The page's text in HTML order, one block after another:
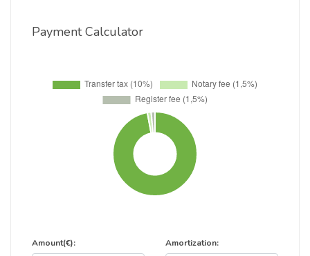
Payment Calculator
Amount(€): Amortization: